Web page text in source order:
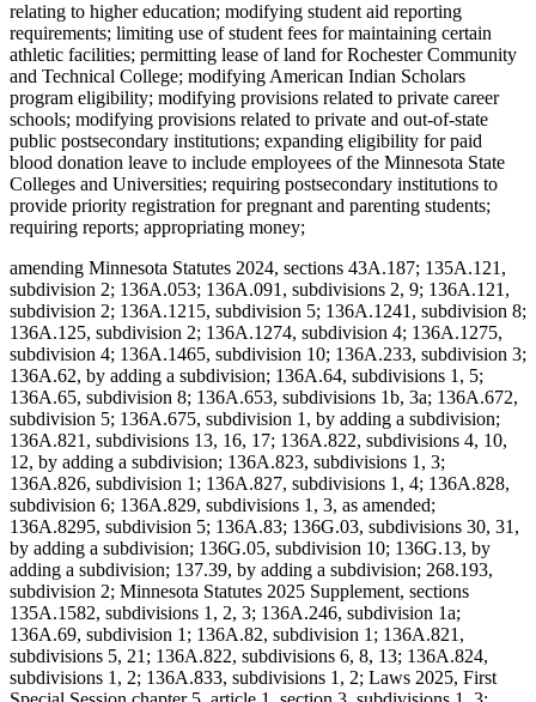
relating to higher education; modifying student aid reporting
requirements; limiting use of student fees for maintaining certain
athletic facilities; permitting lease of land for Rochester Community
and Technical College; modifying American Indian Scholars
program eligibility; modifying provisions related to private career
schools; modifying provisions related to private and out-of-state
public postsecondary institutions; expanding eligibility for paid
blood donation leave to include employees of the Minnesota State
Colleges and Universities; requiring postsecondary institutions to
provide priority registration for pregnant and parenting students;
requiring reports; appropriating money;
amending Minnesota Statutes 2024, sections 43A.187; 135A.121,
subdivision 2; 136A.053; 136A.091, subdivisions 2, 9; 136A.121,
subdivision 2; 136A.1215, subdivision 5; 136A.1241, subdivision 8;
136A.125, subdivision 2; 136A.1274, subdivision 4; 136A.1275,
subdivision 4; 136A.1465, subdivision 10; 136A.233, subdivision 3;
136A.62, by adding a subdivision; 136A.64, subdivisions 1, 5;
136A.65, subdivision 8; 136A.653, subdivisions 1b, 3a; 136A.672,
subdivision 5; 136A.675, subdivision 1, by adding a subdivision;
136A.821, subdivisions 13, 16, 17; 136A.822, subdivisions 4, 10,
12, by adding a subdivision; 136A.823, subdivisions 1, 3;
136A.826, subdivision 1; 136A.827, subdivisions 1, 4; 136A.828,
subdivision 6; 136A.829, subdivisions 1, 3, as amended;
136A.8295, subdivision 5; 136A.83; 136G.03, subdivisions 30, 31,
by adding a subdivision; 136G.05, subdivision 10; 136G.13, by
adding a subdivision; 137.39, by adding a subdivision; 268.193,
subdivision 2; Minnesota Statutes 2025 Supplement, sections
135A.1582, subdivisions 1, 2, 3; 136A.246, subdivision 1a;
136A.69, subdivision 1; 136A.82, subdivision 1; 136A.821,
subdivisions 5, 21; 136A.822, subdivisions 6, 8, 13; 136A.824,
subdivisions 1, 2; 136A.833, subdivisions 1, 2; Laws 2025, First